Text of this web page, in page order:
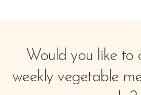
Would you like to
weekly vegetable